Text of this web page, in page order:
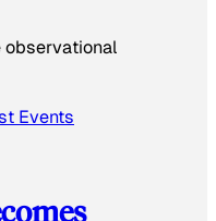
observational
Events